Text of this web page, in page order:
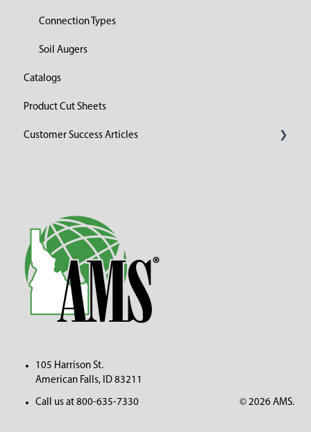
Connection Types
Soil Augers
Catalogs
Product Cut Sheets
Customer Success Articles
105 Harrison St.
American Falls, ID 83211
Call us at 800-635-7330 © 2026 AMS.